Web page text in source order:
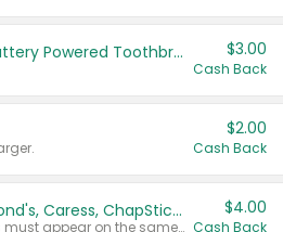
Colgate Kids Battery Powered Toothbrushes $3.00
Cash Back
$2.00
Cash Back
Buy 3: Suave, Pond's, Caress, ChapStick, Q-Tip, St. Ives, or Noxzema Products
Any variety. Items must appear on the same receipt. One (1) multi-pack is considered one (1) item purchased.
$4.00
Cash Back